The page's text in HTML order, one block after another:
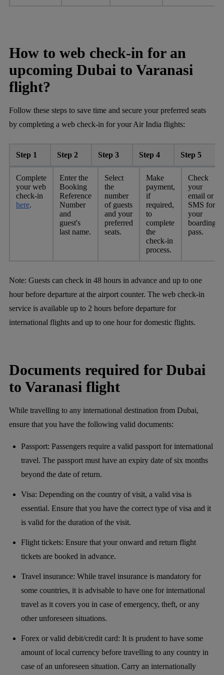
How to web check-in for an
upcoming Dubai to Varanasi
flight?
Follow these steps to save time and secure your preferred seats
by completing a web check-in for your Air India flights:
Step 1 Step 2 Step 3 Step 4 Step 5
Complete
your web
check-in
here.
Enter the
Booking
Reference
Number
and
guest's
last name.
Select
the
number
of guests
and your
preferred
seats.
Make
payment,
if
required,
to
complete
the
check-in
process.
Check
your
email or
SMS for
your
boarding
pass.
Note: Guests can check in 48 hours in advance and up to one
hour before departure at the airport counter. The web check-in
service is available up to 2 hours before departure for
international flights and up to one hour for domestic flights.
Documents required for Dubai
to Varanasi flight
While travelling to any international destination from Dubai,
ensure that you have the following valid documents:
Passport: Passengers require a valid passport for international
travel. The passport must have an expiry date of six months
beyond the date of return.
Visa: Depending on the country of visit, a valid visa is
essential. Ensure that you have the correct type of visa and it
is valid for the duration of the visit.
Flight tickets: Ensure that your onward and return flight
tickets are booked in advance.
Travel insurance: While travel insurance is mandatory for
some countries, it is advisable to have one for international
travel as it covers you in case of emergency, theft, or any
other unforeseen situations.
Forex or valid debit/credit card: It is prudent to have some
amount of local currency before travelling to any country in
case of an unforeseen situation. Carry an internationally